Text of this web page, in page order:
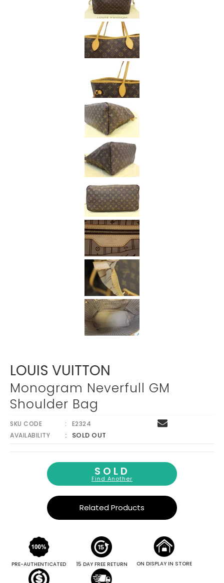
LOUIS VUITTON
Monogram Neverfull GM
Shoulder Bag
SKU CODE
E2324
AVAILABILITY
SOLD OUT
SOLD
Find Another
Related Products
PRE-AUTHENTICATED 15 DAY FREE RETURN ON DISPLAY IN STORE